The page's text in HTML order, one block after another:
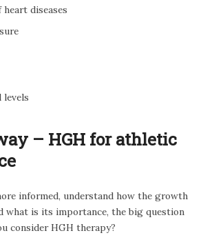
diseases
– HGH for athletic
informed, understand how the growth
what is its importance, the big question
consider HGH therapy?